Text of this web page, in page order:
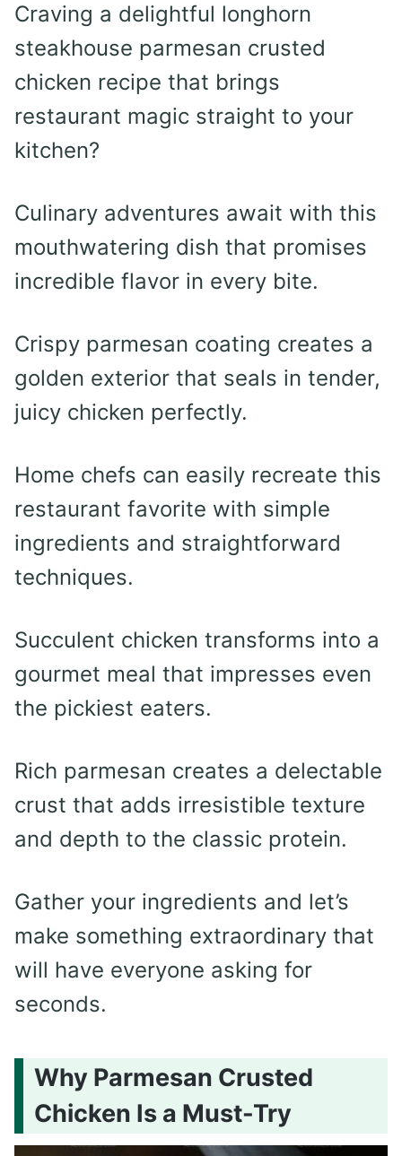
Craving a delightful longhorn
steakhouse parmesan crusted
chicken recipe that brings
restaurant magic straight to your
kitchen?
Culinary adventures await with this
mouthwatering dish that promises
incredible flavor in every bite.
Crispy parmesan coating creates a
golden exterior that seals in tender,
juicy chicken perfectly.
Home chefs can easily recreate this
restaurant favorite with simple
ingredients and straightforward
techniques.
Succulent chicken transforms into a
gourmet meal that impresses even
the pickiest eaters.
Rich parmesan creates a delectable
crust that adds irresistible texture
and depth to the classic protein.
Gather your ingredients and let’s
make something extraordinary that
will have everyone asking for
seconds.
Why Parmesan Crusted
Chicken Is a Must-Try